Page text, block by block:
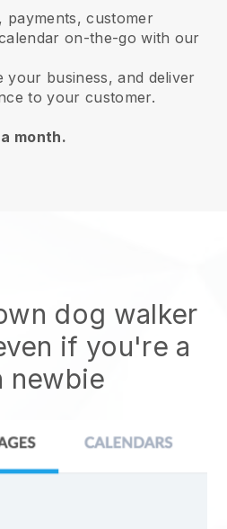
payments, customer
on-the-go with our
your business, and deliver
to your customer.
month.
dog walker
if you're a
newbie